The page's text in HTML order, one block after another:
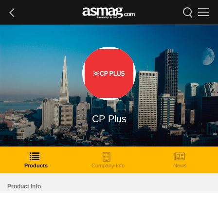
CP Plus
Products Company Info News
Product Info